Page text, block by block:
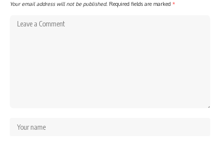
Your email address will not be published. Required fields are marked *